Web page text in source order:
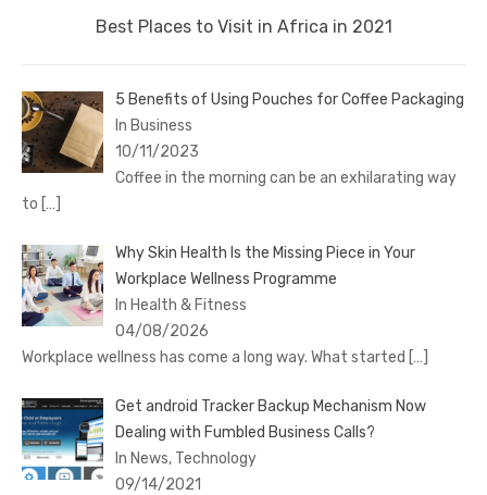
Next
Best Places to Visit in Africa in 2021
5 Benefits of Using Pouches for Coffee Packaging
In Business
10/11/2023
Coffee in the morning can be an exhilarating way
to […]
Why Skin Health Is the Missing Piece in Your
Workplace Wellness Programme
In Health & Fitness
04/08/2026
Workplace wellness has come a long way. What started […]
Get android Tracker Backup Mechanism Now
Dealing with Fumbled Business Calls?
In News, Technology
09/14/2021